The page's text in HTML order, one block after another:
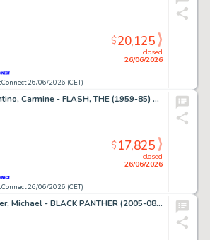
26/06/2026 (CET)
closed
26/06/2026
$20,125
Infantino, Carmine - FLASH, THE (1959-85) #136 Complete Story
26/06/2026 (CET)
closed
26/06/2026
$17,825
Turner, Michael - BLACK PANTHER (2005-08) #23 Cover